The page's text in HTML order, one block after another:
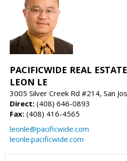
PACIFICWIDE REAL
LEON LE
3005 Silver Creek Rd #214, San
Direct: (408) 646-0893
Fax: (408) 416-4565
leonle@pacificwide.com
leonle.pacificwide.com